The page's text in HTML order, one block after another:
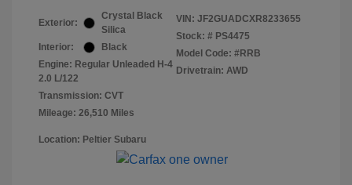
Exterior:
Crystal Black
Silica
Interior:
Black
Engine: Regular Unleaded H-4
2.0 L/122
Transmission: CVT
Mileage: 26,510 Miles
VIN: JF2GUADCXR8233655
Stock: # PS4475
Model Code: #RRB
Drivetrain: AWD
Location: Peltier Subaru